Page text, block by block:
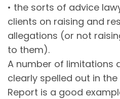
• the sorts of advice
clients on raising and
allegations (or not
to them).
A number of limitations
clearly spelled out in the
Report is a good